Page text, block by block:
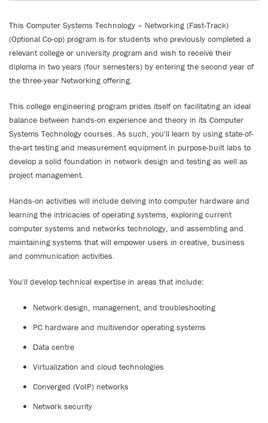
This Computer Systems Technology – Networking (Fast-Track)
(Optional Co-op) program is for students who previously completed a
relevant college or university program and wish to receive their
diploma in two years (four semesters) by entering the second year of
the three-year Networking offering.
This college engineering program prides itself on facilitating an ideal
balance between hands-on experience and theory in its Computer
Systems Technology courses. As such, you'll learn by using state-of-
the-art testing and measurement equipment in purpose-built labs to
develop a solid foundation in network design and testing as well as
project management.
Hands-on activities will include delving into computer hardware and
learning the intricacies of operating systems, exploring current
computer systems and networks technology, and assembling and
maintaining systems that will empower users in creative, business
and communication activities.
You'll develop technical expertise in areas that include:
Network design, management, and troubleshooting
PC hardware and multivendor operating systems
Data centre
Virtualization and cloud technologies
Converged (VoIP) networks
Network security